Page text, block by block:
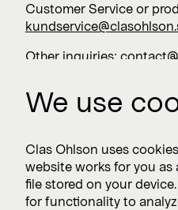
Customer Service or
Other inquiries:
Work with us
Vacancies >
We use
Clas Ohlson uses
website works for you as
file stored on your
for functionality to